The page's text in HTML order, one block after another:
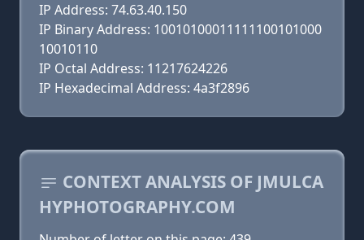
IP Address: 74.63.40.150
IP Binary Address: 10010100011111100101000
10010110
IP Octal Address: 11217624226
IP Hexadecimal Address: 4a3f2896
CONTEXT ANALYSIS OF JMULCA
HYPHOTOGRAPHY.COM